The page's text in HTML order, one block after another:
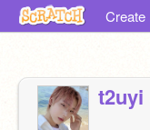
Create
t2uyi